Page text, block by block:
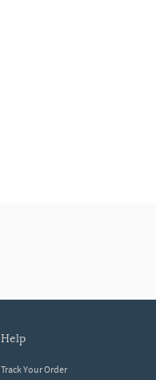
help
Track Your Order